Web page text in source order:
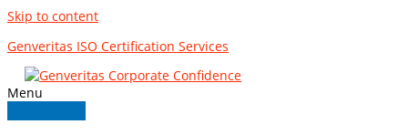
Skip to content
Genveritas ISO Certification Services
Menu